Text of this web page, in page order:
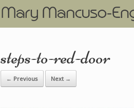
steps-to-red-door
← Previous Next →